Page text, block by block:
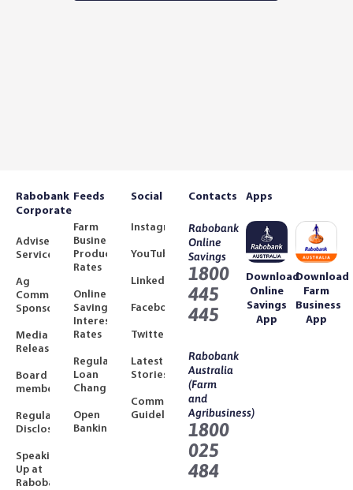
Rabobank
Corporate
Adviser
Services
Ag
Community
Sponsorships
Media
Releases
Board
members
Regulatory
Disclosures
Speaking
Up at
Rabobank
Feeds
Farm
Business
Product
Rates
Online
Savings
Interest
Rates
Regulated
Loan
Changes
Open
Banking
Social
Instagram
YouTube
LinkedIn
Facebook
Twitter
Latest
Stories
Community
Guidelines
Contacts
Rabobank
Online
Savings
1800
445
445
Rabobank
Australia
(Farm
and
Agribusiness)
1800
025
484
Apps
Download
Online
Savings
App
Download
Farm
Business
App